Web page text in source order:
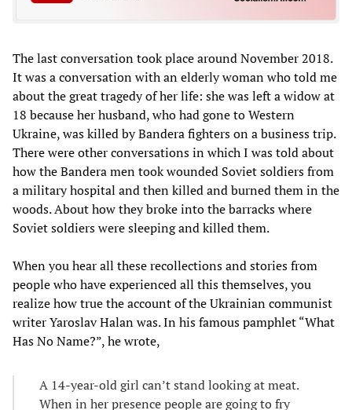
The last conversation took place around November 2018.
It was a conversation with an elderly woman who told me
about the great tragedy of her life: she was left a widow at
18 because her husband, who had gone to Western
Ukraine, was killed by Bandera fighters on a business trip.
There were other conversations in which I was told about
how the Bandera men took wounded Soviet soldiers from
a military hospital and then killed and burned them in the
woods. About how they broke into the barracks where
Soviet soldiers were sleeping and killed them.
When you hear all these recollections and stories from
people who have experienced all this themselves, you
realize how true the account of the Ukrainian communist
writer Yaroslav Halan was. In his famous pamphlet “What
Has No Name?”, he wrote,
A 14-year-old girl can’t stand looking at meat.
When in her presence people are going to fry